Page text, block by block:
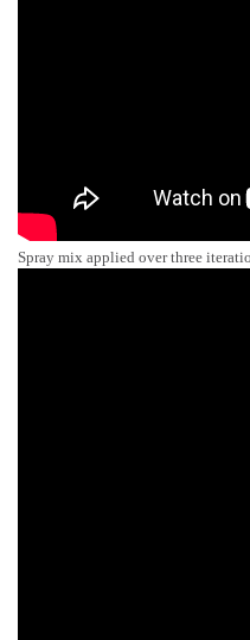
Spray mix applied over three